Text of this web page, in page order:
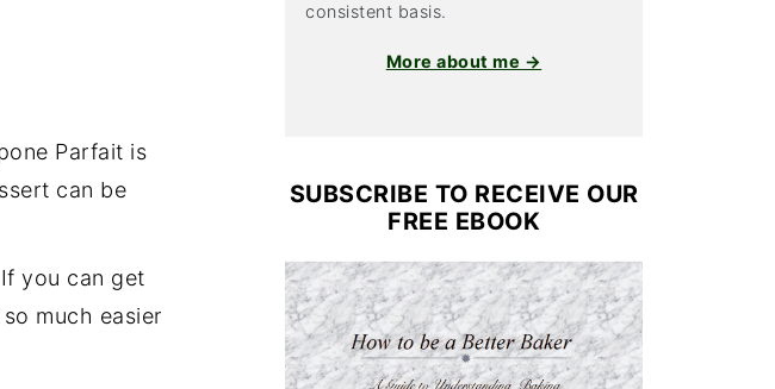
Parfait is
can be
you can get
much easier
consistent basis.
More about me →
SUBSCRIBE TO RECEIVE OUR
FREE EBOOK